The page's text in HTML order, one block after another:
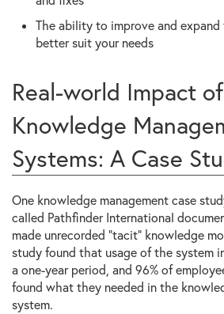
The ability to improve and
better suit your needs
Real-world Impact of
Knowledge
Systems: A Case
One knowledge management case
called Pathfinder International
made unrecorded “tacit” knowledge
study found that usage of the system
a one-year period, and 96% of
found what they needed in the
system.